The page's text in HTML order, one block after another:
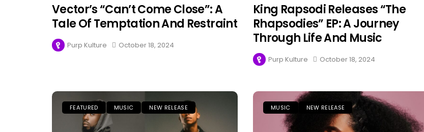
Vector’s “Can’t Come Close”: A
Tale Of Temptation And Restraint
Purp Kulture October 18, 2024
King Rapsodi Releases “The
Rhapsodies” EP: A Journey
Through Life And Music
Purp Kulture October 18, 2024
FEATURED MUSIC NEW RELEASE MUSIC NEW RELEASE